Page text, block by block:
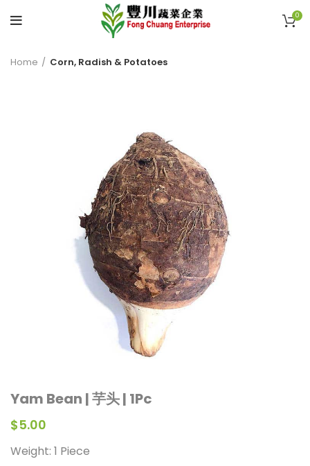
0
Home Corn, Radish & Potatoes
Yam Bean | 芋头 | 1Pc
$5.00
Weight: 1 Piece